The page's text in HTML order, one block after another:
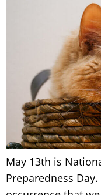
May 13th is
Preparedness